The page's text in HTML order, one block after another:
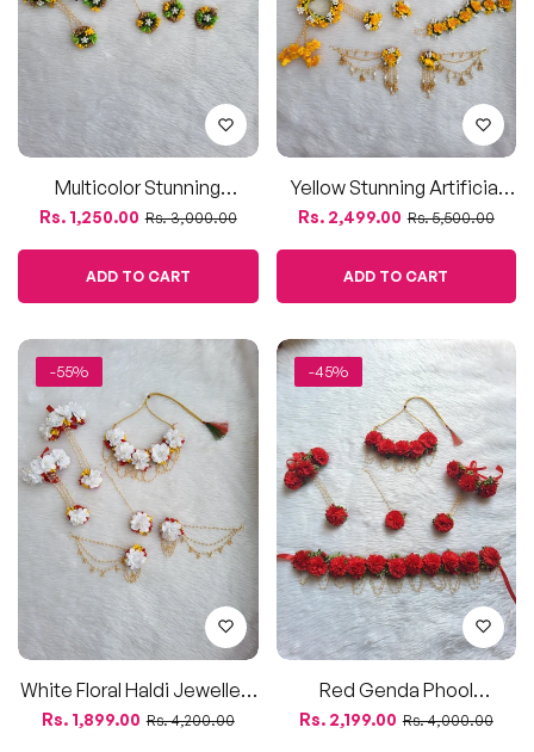
-55%
White Floral Haldi Jewellery
Set With Red & Yellow
Accents
price
Sale
price
Rs. 4,200.00
ADD TO CART
-45%
Red Genda Phool
Jewellery Set – For Haldi,
Mehendi & Festive Look
Regular
price
Rs. 2,199.00Sale
price
Rs. 4,000.00
ADD TO CART
-64%
-48%
Sold Out